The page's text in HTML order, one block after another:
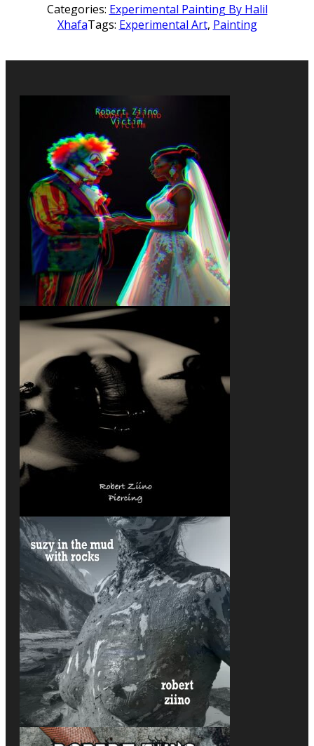
Categories: Experimental Painting By Halil
XhafaTags: Experimental Art, Painting